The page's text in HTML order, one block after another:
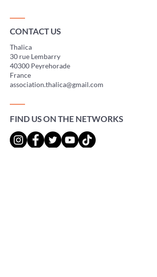
CONTACT US
Thalica
30 rue Lembarry
40300 Peyrehorade
France
association.thalica@gmail.com
FIND US ON THE NETWORKS